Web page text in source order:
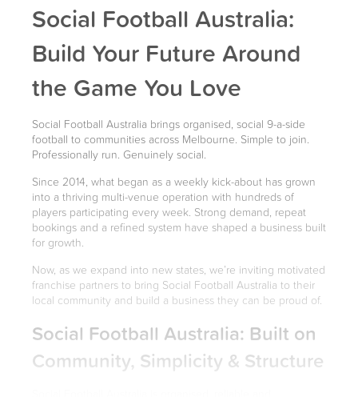
Social Football Australia:
Build Your Future Around
the Game You Love
Social Football Australia brings organised, social 9-a-side
football to communities across Melbourne. Simple to join.
Professionally run. Genuinely social.
Since 2014, what began as a weekly kick-about has grown
into a thriving multi-venue operation with hundreds of
players participating every week. Strong demand, repeat
bookings and a refined system have shaped a business built
for growth.
Now, as we expand into new states, we’re inviting motivated
franchise partners to bring Social Football Australia to their
local community and build a business they can be proud of.
Social Football Australia: Built on
Community, Simplicity & Structure